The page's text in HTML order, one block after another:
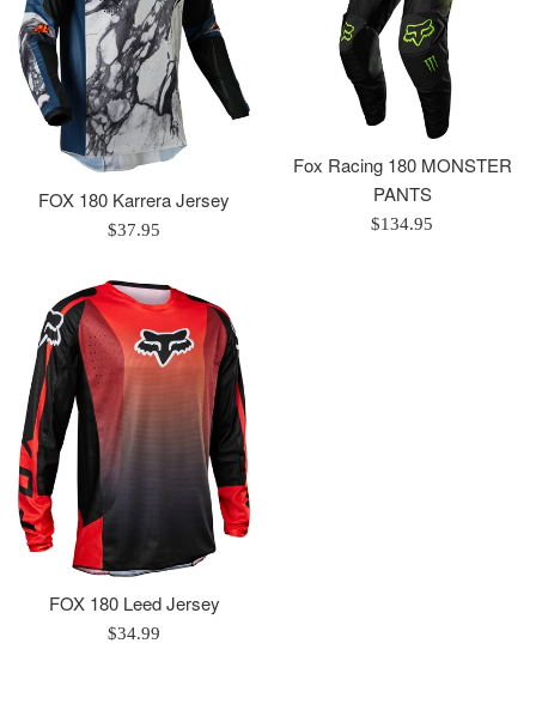
FOX 180 Karrera Jersey
Regular
$37.95
Fox Racing 180 MONSTER
PANTS
Regular
$134.95
FOX 180 Leed Jersey
Regular
$34.99